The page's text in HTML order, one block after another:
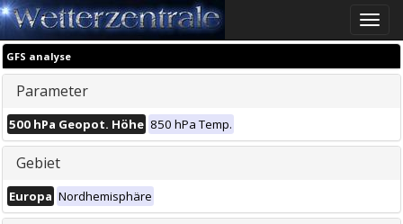
Toggle
GFS analyse
Parameter
500 hPa Geopot. Höhe 850 hPa Temp.
Gebiet
Europa Nordhemisphäre